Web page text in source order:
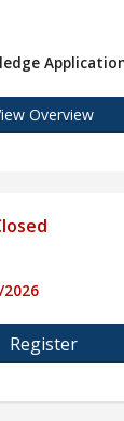
Overview
Register